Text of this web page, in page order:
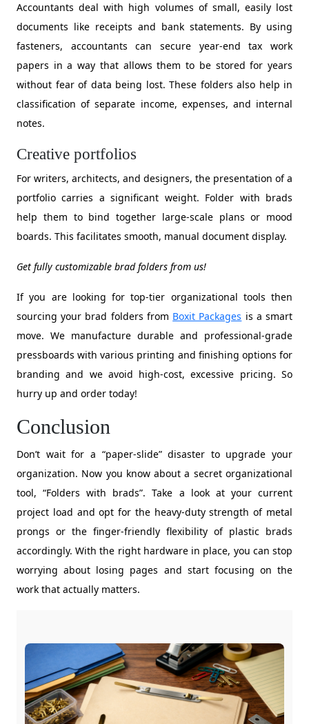
​Accountants deal with high volumes of small, easily lost
documents like receipts and bank statements. By using
fasteners, accountants can secure year-end tax work
papers in a way that allows them to be stored for years
without fear of data being lost. These folders also help in
classification of separate income, expenses, and internal
notes.
Creative portfolios
​For writers, architects, and designers, the presentation of a
portfolio carries a significant weight. Folder with brads
help them to bind together large-scale plans or mood
boards. This facilitates smooth, manual document display.
Get fully customizable brad folders from us!
If you are looking for top-tier organizational tools then
sourcing your brad folders from Boxit Packages is a smart
move. We manufacture durable and professional-grade
pressboards with various printing and finishing options for
branding and we avoid high-cost, excessive pricing. So
hurry up and order today!
Conclusion
Don’t wait for a “paper-slide” disaster to upgrade your
organization. Now you know about a secret organizational
tool, “Folders with brads”. Take a look at your current
project load and opt for the heavy-duty strength of metal
prongs or the finger-friendly flexibility of plastic brads
accordingly. With the right hardware in place, you can stop
worrying about losing pages and start focusing on the
work that actually matters.